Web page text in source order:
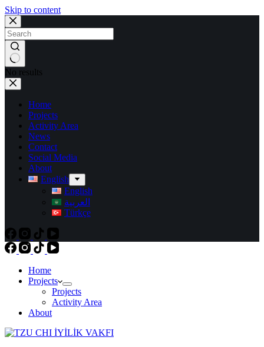
Skip to content
No results
Home
Projects
Activity Area
News
Contact
Social Media
About
English
English
العربية
Türkçe
Home
Projects
Projects
Activity Area
About